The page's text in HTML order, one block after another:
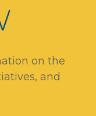
on the
and